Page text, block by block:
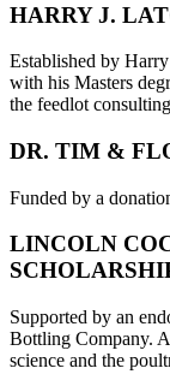
HARRY J.
Established by
with his Masters
the feedlot
DR. TIM &
Funded by a
LINCOLN
Supported by an
Bottling Company.
science and the